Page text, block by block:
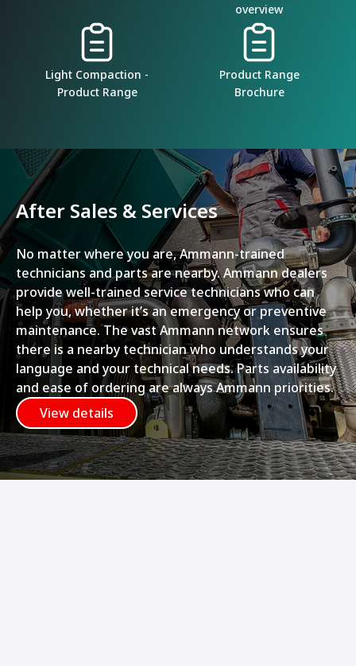
overview
Light Compaction -
Product Range
Product Range
Brochure
After Sales & Services
No matter where you are, Ammann-trained
technicians and parts are nearby. Ammann dealers
provide well-trained service technicians who can
help you, whether it’s an emergency or preventive
maintenance. The vast Ammann network ensures
there is a nearby technician who understands your
language and your technical needs. Parts availability
and ease of ordering are always Ammann priorities.
View details